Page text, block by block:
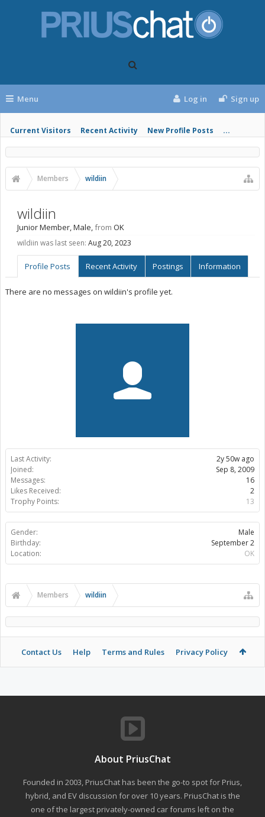
Menu
Current Visitors Recent Activity New Profile Posts ...
Log in Sign up
Members wildiin
Last Activity:
2y 50w ago
Joined:
Sep 8, 2009
Messages:
16
Likes Received:
2
Trophy Points:
13
Gender:
Male
Birthday:
September 2
Location:
OK
wildiin
Junior Member, Male,from OK
wildiin was last seen: Aug 20, 2023
Profile Posts Recent Activity Postings Information
There are no messages on wildiin's profile yet.
Members wildiin
Contact Us Help Terms and Rules Privacy Policy
About PriusChat
Founded in 2003, PriusChat has been the go-to spot for Prius,
hybrid, and EV discussion for over 10 years. PriusChat is the
one of the largest privately-owned car forums left on the